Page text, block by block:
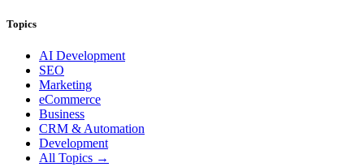
Topics
AI Development
SEO
Marketing
eCommerce
Business
CRM & Automation
Development
All Topics →